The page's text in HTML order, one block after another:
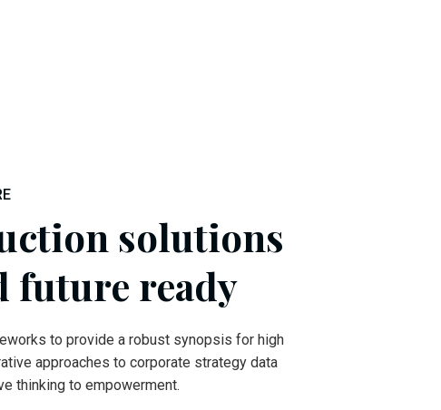
solutions
future ready
to provide a robust synopsis for high
approaches to corporate strategy data
thinking to empowerment.